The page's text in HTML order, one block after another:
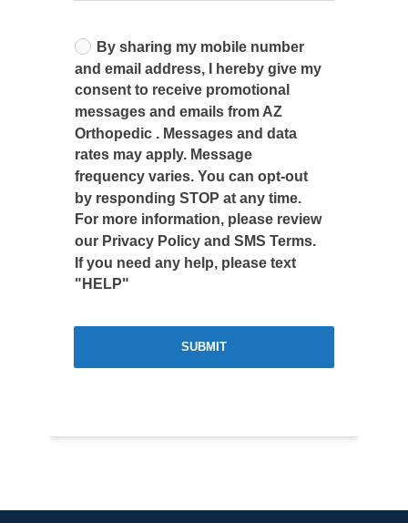
By sharing my mobile number
and email address, I hereby give my
consent to receive promotional
messages and emails from AZ
Orthopedic . Messages and data
rates may apply. Message
frequency varies. You can opt-out
by responding STOP at any time.
For more information, please review
our Privacy Policy and SMS Terms.
If you need any help, please text
"HELP"
SUBMIT